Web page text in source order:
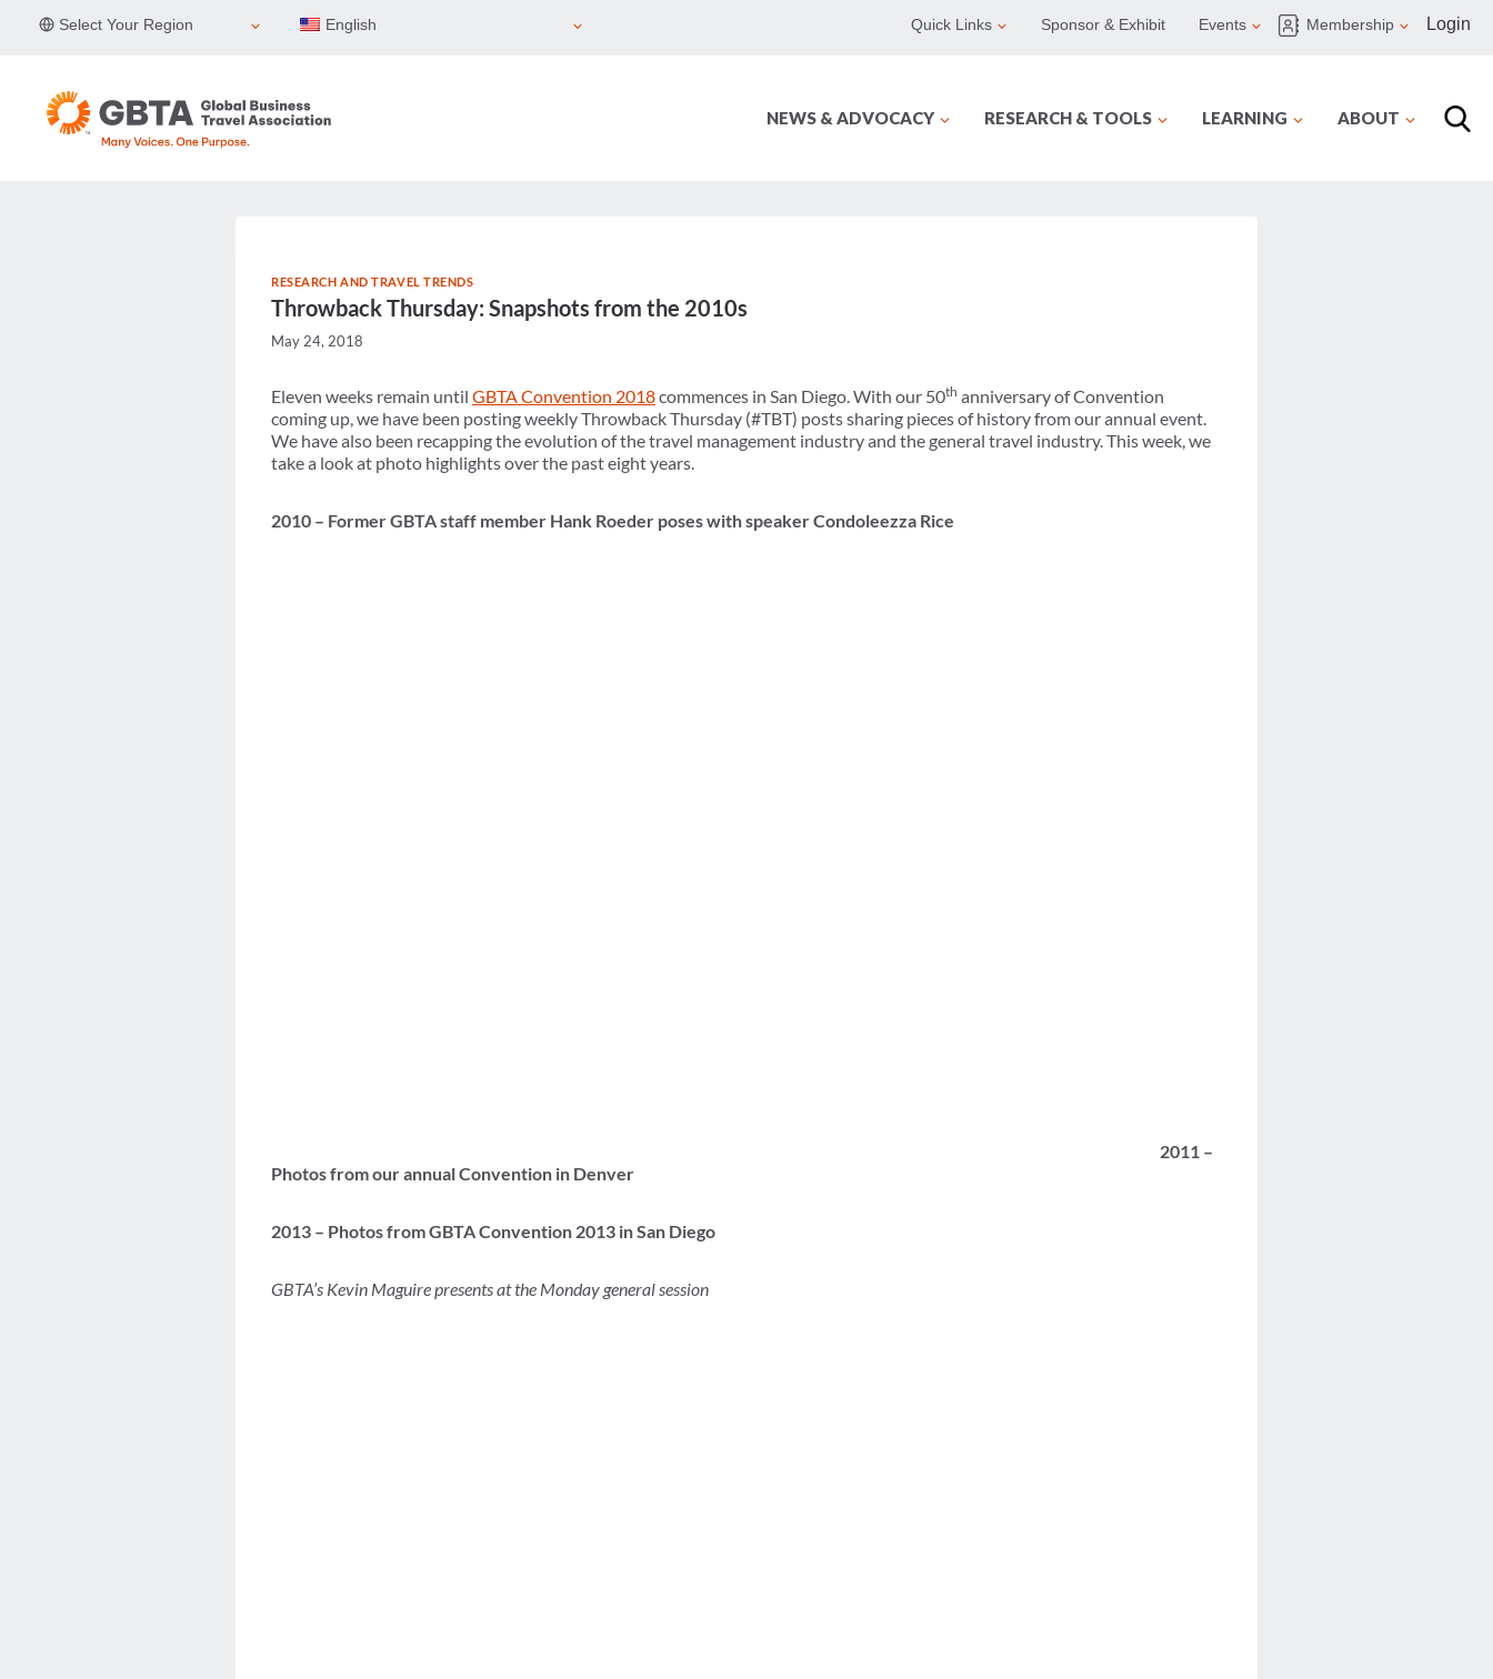
Select Your Region English Quick Links Sponsor & Exhibit Events Membership Login
NEWS & ADVOCACY RESEARCH & TOOLS LEARNING ABOUT
RESEARCH AND TRAVEL TRENDS
Throwback Thursday: Snapshots from the 2010s
May 24, 2018
Eleven weeks remain until GBTA Convention 2018commences in San Diego. With our 50th anniversary of Convention
coming up, we have been posting weekly Throwback Thursday (#TBT) posts sharing pieces of history from our annual event.
We have also been recapping the evolution of the travel management industry and the general travel industry. This week, we
take a look at photo highlights over the past eight years.
2010 – Former GBTA staff member Hank Roeder poses with speaker Condoleezza Rice
2011 –
Photos from our annual Convention in Denver
2013 – Photos from GBTA Convention 2013 in San Diego
GBTA’s Kevin Maguire presents at the Monday general session